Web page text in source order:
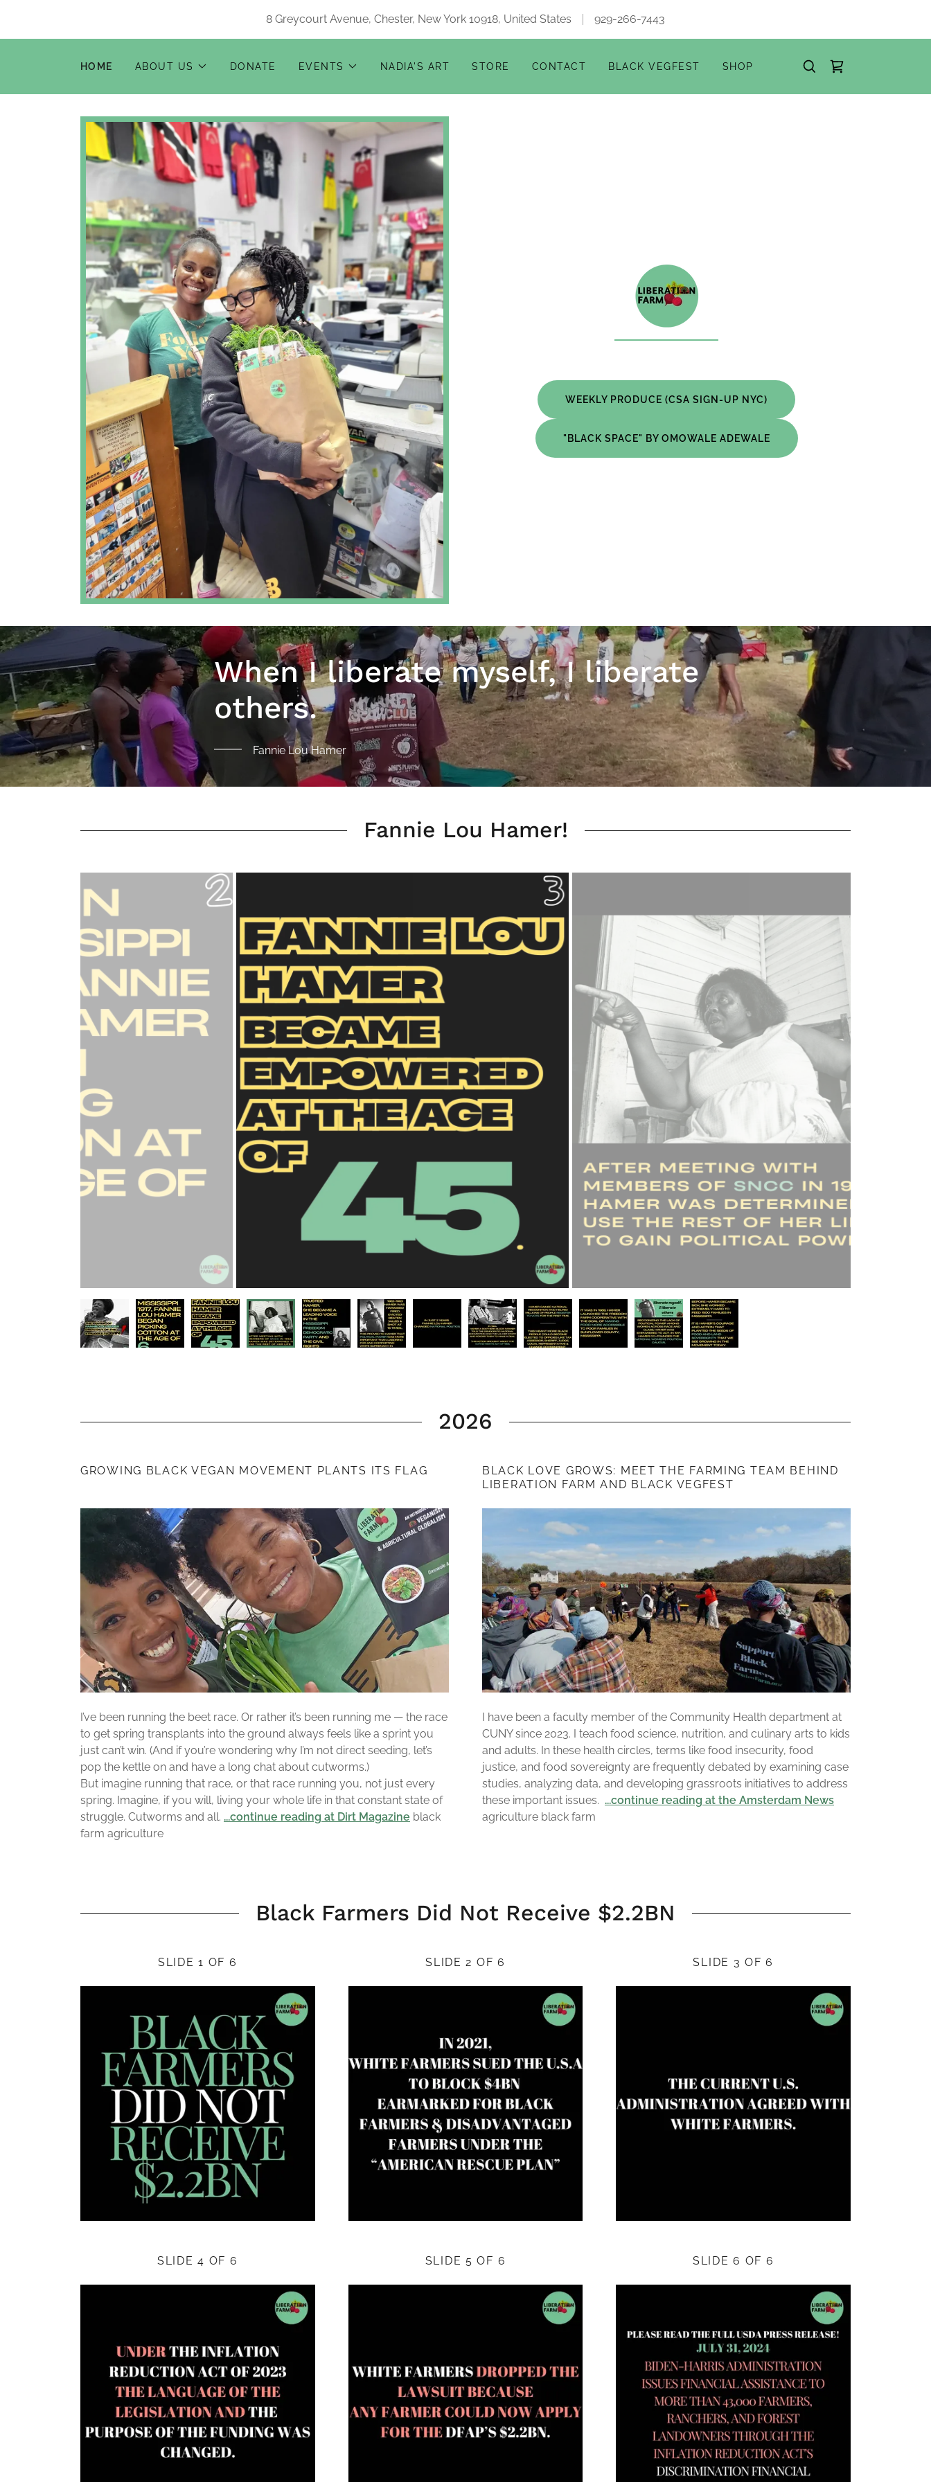
8 Greycourt Avenue, Chester, New York 10918, United States 929-266-7443
HOME ABOUT US DONATE EVENTS NADIA'S ART STORE CONTACT BLACK VEGFEST SHOP
WEEKLY PRODUCE (CSA SIGN-UP NYC)
"BLACK SPACE" BY OMOWALE ADEWALE
When I liberate myself, I liberate
others.
Fannie Lou Hamer
Fannie Lou Hamer!
2026
GROWING BLACK VEGAN MOVEMENT PLANTS ITS FLAG
I’ve been running the beet race. Or rather it’s been running me — the race
to get spring transplants into the ground always feels like a sprint you
just can’t win. (And if you’re wondering why I’m not direct seeding, let’s
pop the kettle on and have a long chat about cutworms.)
But imagine running that race, or that race running you, not just every
spring. Imagine, if you will, living your whole life in that constant state of
struggle. Cutworms and all. ...continue reading at Dirt Magazine black
farm agriculture
BLACK LOVE GROWS: MEET THE FARMING TEAM BEHIND
LIBERATION FARM AND BLACK VEGFEST
I have been a faculty member of the Community Health department at
CUNY since 2023. I teach food science, nutrition, and culinary arts to kids
and adults. In these health circles, terms like food insecurity, food
justice, and food sovereignty are frequently debated by examining case
studies, analyzing data, and developing grassroots initiatives to address
these important issues. ...continue reading at the Amsterdam News
agriculture black farm
Black Farmers Did Not Receive $2.2BN
SLIDE 1 OF 6 SLIDE 2 OF 6 SLIDE 3 OF 6
SLIDE 4 OF 6 SLIDE 5 OF 6 SLIDE 6 OF 6